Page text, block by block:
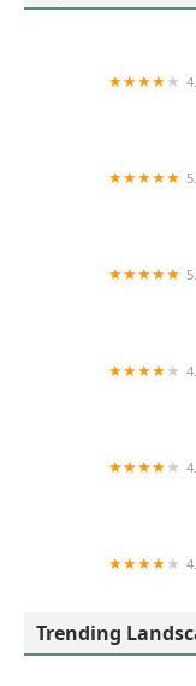
Trending